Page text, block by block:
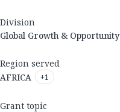
Division
Global Growth & Opportunity
Region served
AFRICA
+1
Grant topic